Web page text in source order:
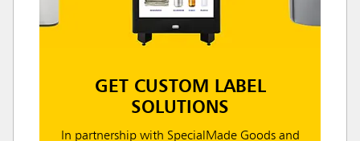
GET CUSTOM LABEL
SOLUTIONS
In partnership with SpecialMade Goods and